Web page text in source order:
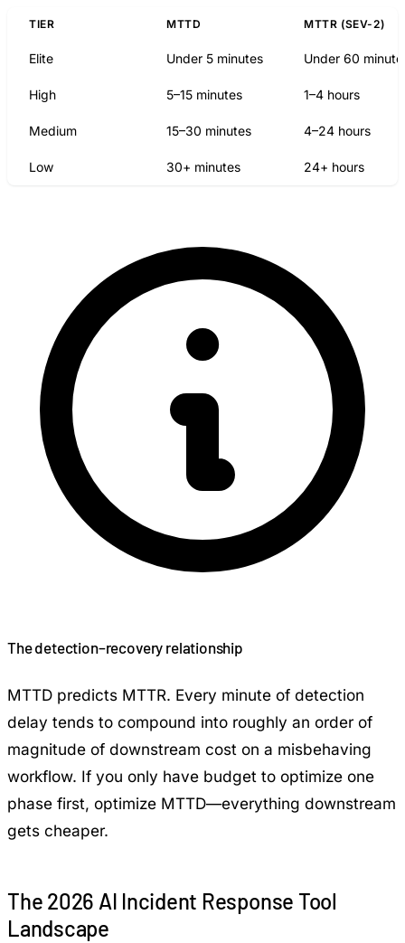
TIER MTTD MTTR (SEV-2)
Elite Under 5 minutes Under 60
High 5–15 minutes 1–4 hours
Medium 15–30 minutes 4–24 hours
Low 30+ minutes 24+ hours
The detection–recovery relationship
MTTD predicts MTTR. Every minute of detection
delay tends to compound into roughly an order of
magnitude of downstream cost on a misbehaving
workflow. If you only have budget to optimize one
phase first, optimize MTTD—everything downstream
gets cheaper.
The 2026 AI Incident Response Tool
Landscape